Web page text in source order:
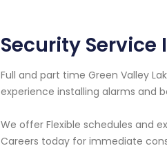
Security
Full and part time Green Valley
experience installing alarms and
We offer Flexible schedules and
Careers today for immediate